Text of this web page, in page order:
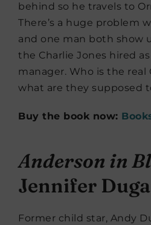
behind so he travels to
There’s a huge problem
and one man both show
the Charlie Jones hired
manager. Who is the real
what are they supposed
Buy the book now:
Anderson in
Jennifer
Former child star, Andy